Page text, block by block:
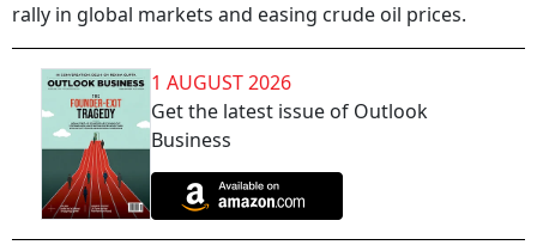
rally in global markets and easing crude oil prices.
1 AUGUST 2026
Get the latest issue of Outlook
Business